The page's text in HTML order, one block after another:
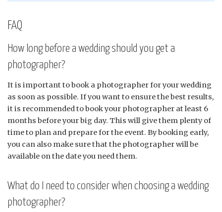
FAQ
How long before a wedding should you get a
photographer?
It is important to book a photographer for your wedding
as soon as possible. If you want to ensure the best results,
it is recommended to book your photographer at least 6
months before your big day. This will give them plenty of
time to plan and prepare for the event. By booking early,
you can also make sure that the photographer will be
available on the date you need them.
What do I need to consider when choosing a wedding
photographer?